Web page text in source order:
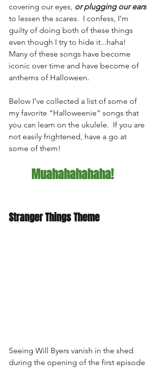
covering our eyes, or plugging our ears
to lessen the scares.  I confess, I’m
guilty of doing both of these things
even though I try to hide it...haha!
Many of these songs have become
iconic over time and have become of
anthems of Halloween.
Below I’ve collected a list of some of
my favorite “Halloweenie” songs that
you can learn on the ukulele.  If you are
not easily frightened, have a go at
some of them!
Muahahahahaha!
Stranger Things Theme
Seeing Will Byers vanish in the shed
during the opening of the first episode